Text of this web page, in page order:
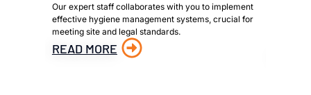
Our expert staff collaborates with you to implement
effective hygiene management systems, crucial for
meeting site and legal standards.
READ MORE